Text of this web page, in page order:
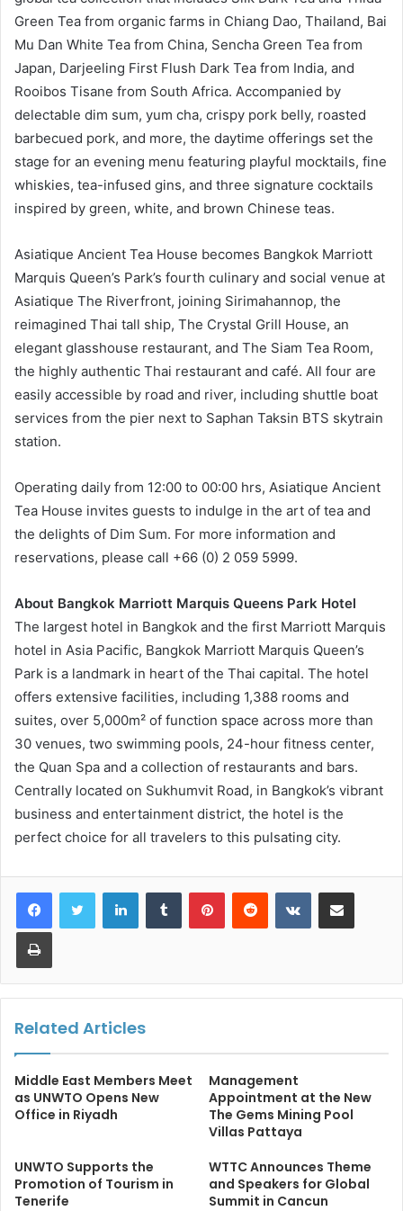
Green Tea from organic farms in Chiang Dao, Thailand, Bai
Mu Dan White Tea from China, Sencha Green Tea from
Japan, Darjeeling First Flush Dark Tea from India, and
Rooibos Tisane from South Africa. Accompanied by
delectable dim sum, yum cha, crispy pork belly, roasted
barbecued pork, and more, the daytime offerings set the
stage for an evening menu featuring playful mocktails, fine
whiskies, tea-infused gins, and three signature cocktails
inspired by green, white, and brown Chinese teas.
Asiatique Ancient Tea House becomes Bangkok Marriott
Marquis Queen’s Park’s fourth culinary and social venue at
Asiatique The Riverfront, joining Sirimahannop, the
reimagined Thai tall ship, The Crystal Grill House, an
elegant glasshouse restaurant, and The Siam Tea Room,
the highly authentic Thai restaurant and café. All four are
easily accessible by road and river, including shuttle boat
services from the pier next to Saphan Taksin BTS skytrain
station.
Operating daily from 12:00 to 00:00 hrs, Asiatique Ancient
Tea House invites guests to indulge in the art of tea and
the delights of Dim Sum. For more information and
reservations, please call +66 (0) 2 059 5999.
About Bangkok Marriott Marquis Queens Park Hotel
The largest hotel in Bangkok and the first Marriott Marquis
hotel in Asia Pacific, Bangkok Marriott Marquis Queen’s
Park is a landmark in heart of the Thai capital. The hotel
offers extensive facilities, including 1,388 rooms and
suites, over 5,000m² of function space across more than
30 venues, two swimming pools, 24-hour fitness center,
the Quan Spa and a collection of restaurants and bars.
Centrally located on Sukhumvit Road, in Bangkok’s vibrant
business and entertainment district, the hotel is the
perfect choice for all travelers to this pulsating city.
LinkedInTumblr PinterestReddit VKontakteShare via Email
Print
Related Articles
Middle East Members Meet
as UNWTO Opens New
Office in Riyadh
Management
Appointment at the New
The Gems Mining Pool
Villas Pattaya
UNWTO Supports the
Promotion of Tourism in
Tenerife
WTTC Announces Theme
and Speakers for Global
Summit in Cancun